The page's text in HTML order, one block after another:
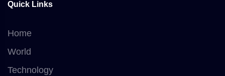
Quick Links
Home
World
Technology